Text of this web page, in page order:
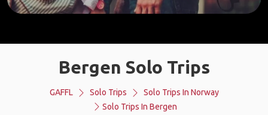
Bergen Solo Trips
GAFFL Solo Trips
Solo Trips In Norway
Solo Trips In Bergen